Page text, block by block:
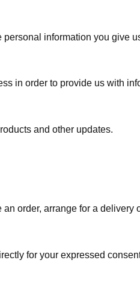
information you give
in order to provide us with
and other updates.
order, arrange for a delivery
for your expressed